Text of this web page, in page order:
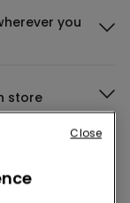
you
store
Close